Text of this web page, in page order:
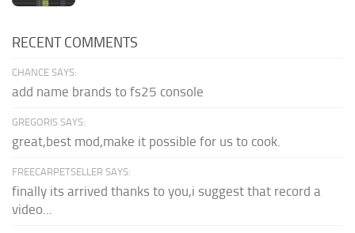
RECENT COMMENTS
CHANCE SAYS:
add name brands to fs25 console
GREGORIS SAYS:
great,best mod,make it possible for us to cook.
FREECARPETSELLER SAYS:
finally its arrived thanks to you,i suggest that record a
video...